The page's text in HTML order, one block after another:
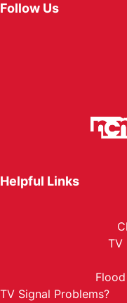
Follow Us
Helpful Links
TV
TV Signal Problems?